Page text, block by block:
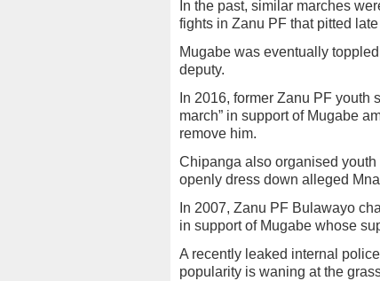
In the past, similar marches
fights in Zanu PF that pitted
Mugabe was eventually
deputy.
In 2016, former Zanu PF
march” in support of Mugabe
remove him.
Chipanga also organised
openly dress down alleged
In 2007, Zanu PF Bulawayo
in support of Mugabe whose
A recently leaked internal
popularity is waning at the